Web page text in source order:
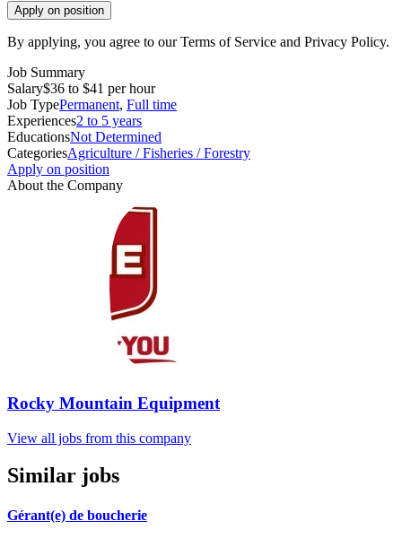
Apply on position
By applying, you agree to our Terms of Service and Privacy Policy.
Job Summary
Salary$36 to $41 per hour
Job TypePermanent, Full time
Experiences2 to 5 years
EducationsNot Determined
CategoriesAgriculture / Fisheries / Forestry
Apply on position
About the Company
Rocky Mountain Equipment
View all jobs from this company
Similar jobs
Gérant(e) de boucherie